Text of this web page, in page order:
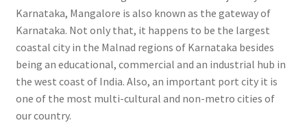
Karnataka, Mangalore is also known as the gateway of
Karnataka. Not only that, it happens to be the largest
coastal city in the Malnad regions of Karnataka besides
being an educational, commercial and an industrial hub in
the west coast of India. Also, an important port city it is
one of the most multi-cultural and non-metro cities of
our country.